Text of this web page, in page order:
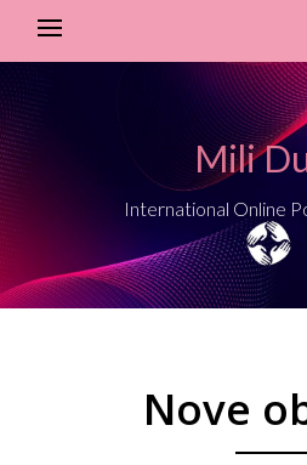
Mili
International Online
Nove